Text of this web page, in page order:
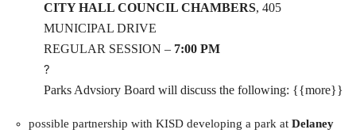
CITY HALL COUNCIL CHAMBERS, 405
MUNICIPAL DRIVE
REGULAR SESSION – 7:00 PM
?
Parks Advsiory Board will discuss the following: {{more}}
possible partnership with KISD developing a park at Delaney